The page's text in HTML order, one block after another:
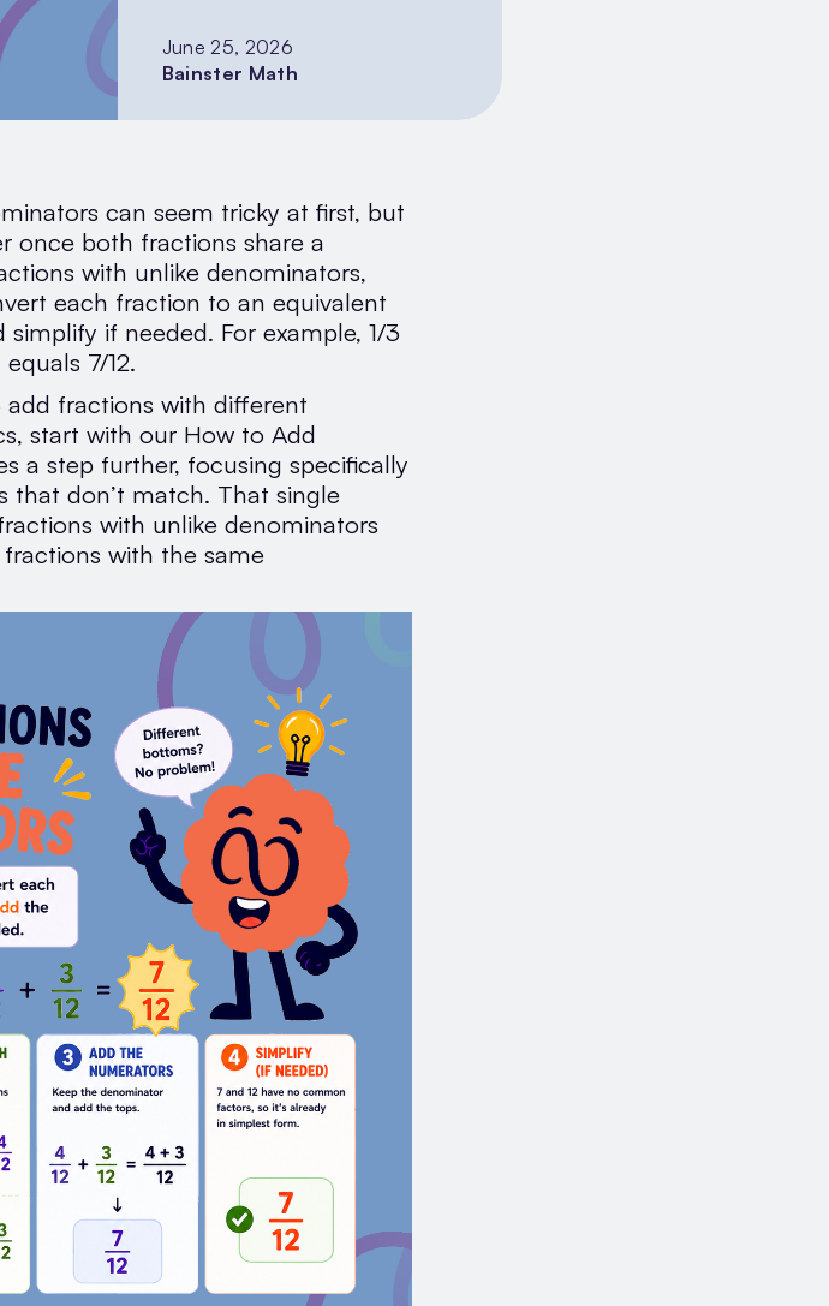
June 25, 2026
Bainster Math
can seem tricky at first, but
once both fractions share a
with unlike denominators,
each fraction to an equivalent
if needed. For example, 1/3
7/12.
fractions with different
start with our How to Add
a step further, focusing specifically
that don’t match. That single
with unlike denominators
with the same